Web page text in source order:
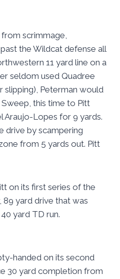
scrimmage,
the Wildcat defense all
11 yard line on a
seldom used Quadree
slipping), Peterman would
this time to Pitt
Araujo-Lopes for 9 yards.
drive by scampering
from 5 yards out. Pitt
on its first series of the
89 yard drive that was
yard TD run.
handed on its second
30 yard completion from